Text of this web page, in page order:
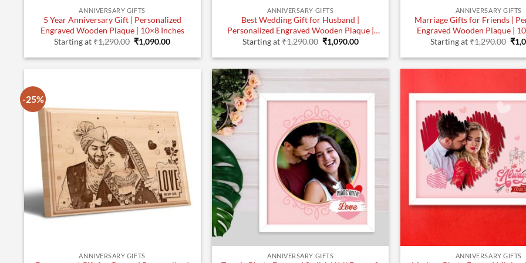
ANNIVERSARY GIFTS
5 Year Anniversary Gift | Personalized
Engraved Wooden Plaque | 10×8 Inches
Starting at₹1,290.00 Original
price
was:
₹1,090.00Current
is:
ANNIVERSARY GIFTS
Best Wedding Gift for Husband |
Personalized Engraved Wooden Plaque |
10×8 Inches
Starting at₹1,290.00 Original
price
was:
₹1,090.00Current
is:
ANNIVERSARY GIFTS
Marriage Gifts for Friends |
Engraved Wooden Plaque |
Starting at₹1,290.00
price
was:
₹
-25%
ANNIVERSARY GIFTS ANNIVERSARY GIFTS ANNIVERSARY GIFTS